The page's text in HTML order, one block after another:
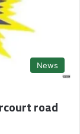
News
road